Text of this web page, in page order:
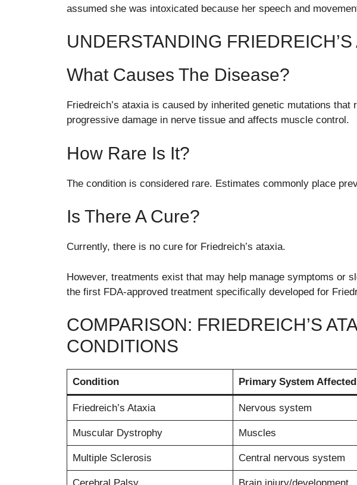
assumed she was intoxicated because her speech and
UNDERSTANDING FRIEDREICH’S
What Causes The Disease?
Friedreich’s ataxia is caused by inherited genetic mutations
progressive damage in nerve tissue and affects muscle control.
How Rare Is It?
The condition is considered rare. Estimates commonly place
Is There A Cure?
Currently, there is no cure for Friedreich’s ataxia.
However, treatments exist that may help manage symptoms or
the first FDA-approved treatment specifically developed for
COMPARISON: FRIEDREICH’S
CONDITIONS
Condition Primary System Affected
Friedreich’s Ataxia Nervous system
Muscular Dystrophy Muscles
Multiple Sclerosis Central nervous system